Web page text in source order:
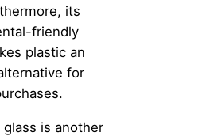
its
friendly
plastic an
for
glass is another